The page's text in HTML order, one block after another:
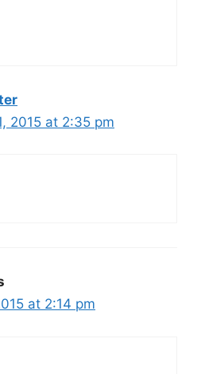
2015 at 2:35 pm
at 2:14 pm